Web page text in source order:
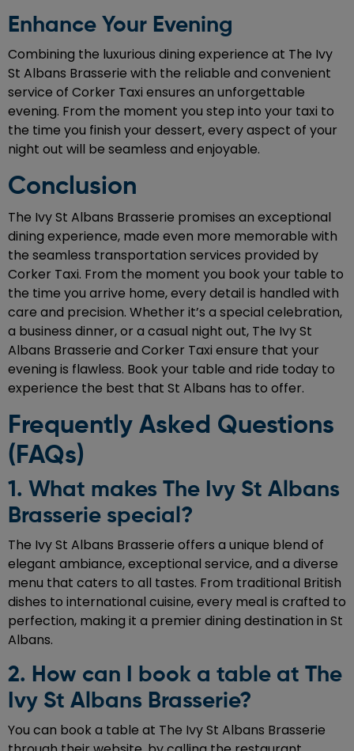
Enhance Your Evening
Combining the luxurious dining experience at The Ivy
St Albans Brasserie with the reliable and convenient
service of Corker Taxi ensures an unforgettable
evening. From the moment you step into your taxi to
the time you finish your dessert, every aspect of your
night out will be seamless and enjoyable.
Conclusion
The Ivy St Albans Brasserie promises an exceptional
dining experience, made even more memorable with
the seamless transportation services provided by
Corker Taxi. From the moment you book your table to
the time you arrive home, every detail is handled with
care and precision. Whether it’s a special celebration,
a business dinner, or a casual night out, The Ivy St
Albans Brasserie and Corker Taxi ensure that your
evening is flawless. Book your table and ride today to
experience the best that St Albans has to offer.
Frequently Asked Questions
(FAQs)
1. What makes The Ivy St Albans
Brasserie special?
The Ivy St Albans Brasserie offers a unique blend of
elegant ambiance, exceptional service, and a diverse
menu that caters to all tastes. From traditional British
dishes to international cuisine, every meal is crafted to
perfection, making it a premier dining destination in St
Albans.
2. How can I book a table at The
Ivy St Albans Brasserie?
You can book a table at The Ivy St Albans Brasserie